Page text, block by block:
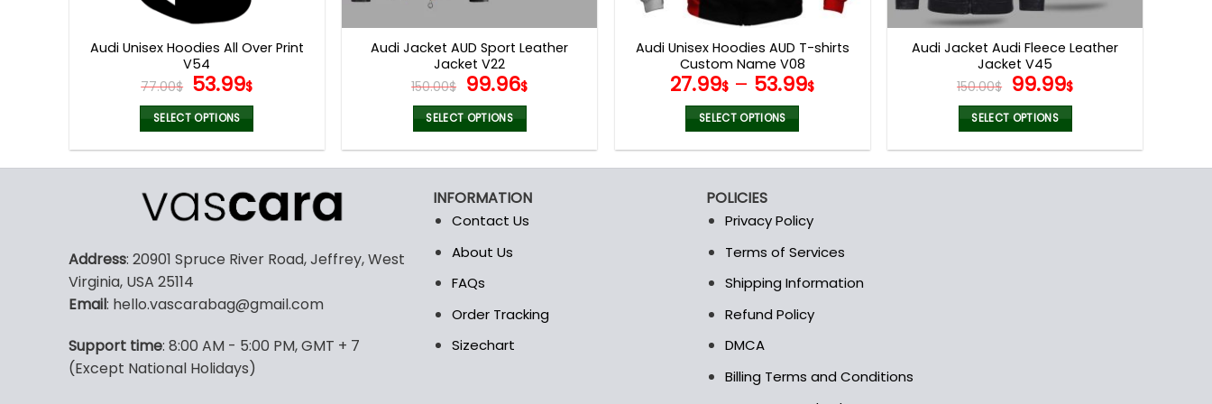
product
page
product
page
page
product
page
Audi Unisex Hoodies All Over Print
V54
77.00$ Original
price
was:
77.00$.
53.99$Current
price
is:
53.99$.
SELECT OPTIONS
multiple
variants.
options
be
on
the
Audi Jacket AUD Sport Leather
Jacket V22
150.00$ Original
price
was:
150.00$.
99.96$Current
99.96$.
SELECT OPTIONS
multiple
variants.
The
may
be
on
Audi Unisex Hoodies AUD T-shirts
Custom Name V08
27.99$ – 53.99$
SELECT OPTIONS
multiple
variants.
may
be
on
the
product
Audi Jacket Audi Fleece Leather
Jacket V45
150.00$ Original
price
was:
150.00$.
99.99$Current
99.99$.
SELECT OPTIONS
Address: 20901 Spruce River Road, Jeffrey, West
Virginia, USA 25114
Email: hello.vascarabag@gmail.com
Support time: 8:00 AM - 5:00 PM, GMT + 7
(Except National Holidays)
INFORMATION
Contact Us
About Us
FAQs
Order Tracking
Sizechart
POLICIES
Privacy Policy
Terms of Services
Shipping Information
Refund Policy
DMCA
Billing Terms and Conditions